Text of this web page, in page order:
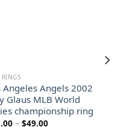
Angeles Angels 2002
Glaus MLB World
championship ring
– $49.00Price